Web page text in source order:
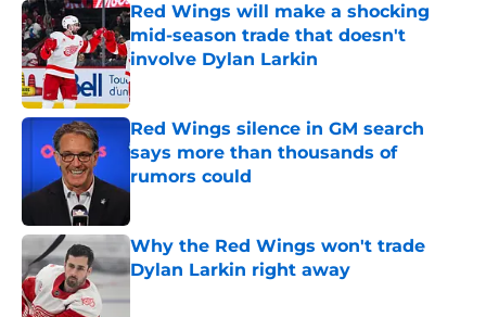
Red Wings will make a shocking
mid-season trade that doesn't
involve Dylan Larkin
Published by on Invalid Date
Red Wings silence in GM search
says more than thousands of
rumors could
Published by on Invalid Date
Why the Red Wings won't trade
Dylan Larkin right away